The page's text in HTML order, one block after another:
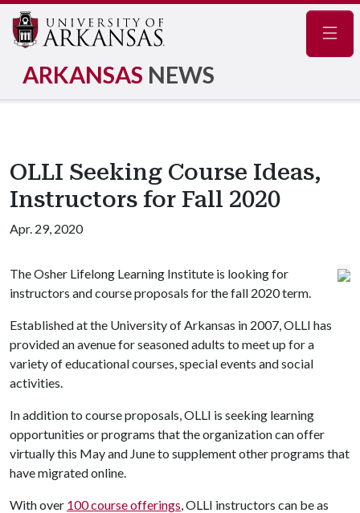
ARKANSAS NEWS
OLLI Seeking Course Ideas,
Instructors for Fall 2020
Apr. 29, 2020
The Osher Lifelong Learning Institute is looking for
instructors and course proposals for the fall 2020 term.
Established at the University of Arkansas in 2007, OLLI has
provided an avenue for seasoned adults to meet up for a
variety of educational courses, special events and social
activities.
In addition to course proposals, OLLI is seeking learning
opportunities or programs that the organization can offer
virtually this May and June to supplement other programs that
have migrated online.
With over 100 course offerings, OLLI instructors can be as